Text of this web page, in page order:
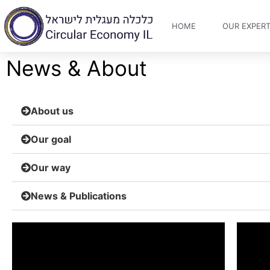
HOME OUR
News & About
About us
Our goal
Our way
News & Publications